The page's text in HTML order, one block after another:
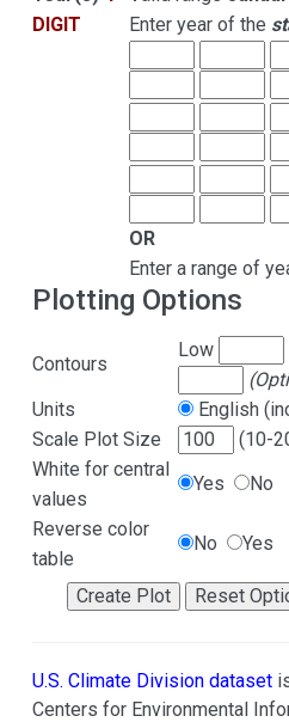
DIGIT
Enter year of the
OR
Enter a range of
Plotting Options
Contours
Low
Units
English
Scale Plot Size
(10-
White for central
values
Yes
No
Reverse color
table
No Yes
U.S. Climate Division dataset
Centers for Environmental